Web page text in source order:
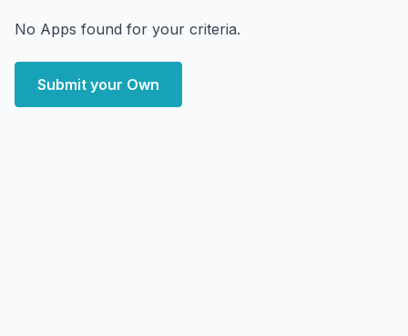
No Apps found for your criteria.
Submit your Own